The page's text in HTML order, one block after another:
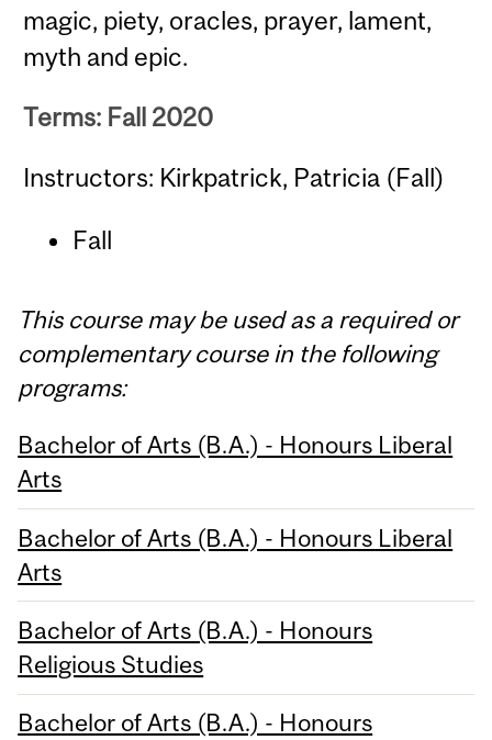
magic, piety, oracles, prayer, lament,
myth and epic.
Terms: Fall 2020
Instructors: Kirkpatrick, Patricia (Fall)
Fall
This course may be used as a required or
complementary course in the following
programs:
Bachelor of Arts (B.A.) - Honours Liberal
Arts
Bachelor of Arts (B.A.) - Honours Liberal
Arts
Bachelor of Arts (B.A.) - Honours
Religious Studies
Bachelor of Arts (B.A.) - Honours